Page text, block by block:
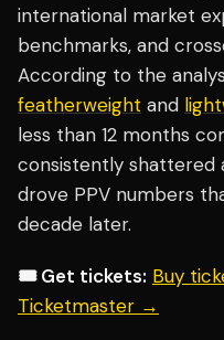
international market
benchmarks, and
According to the
featherweight and
less than 12 months
consistently shattered
drove PPV numbers
decade later.
🎟️ Get tickets: Buy
Ticketmaster →